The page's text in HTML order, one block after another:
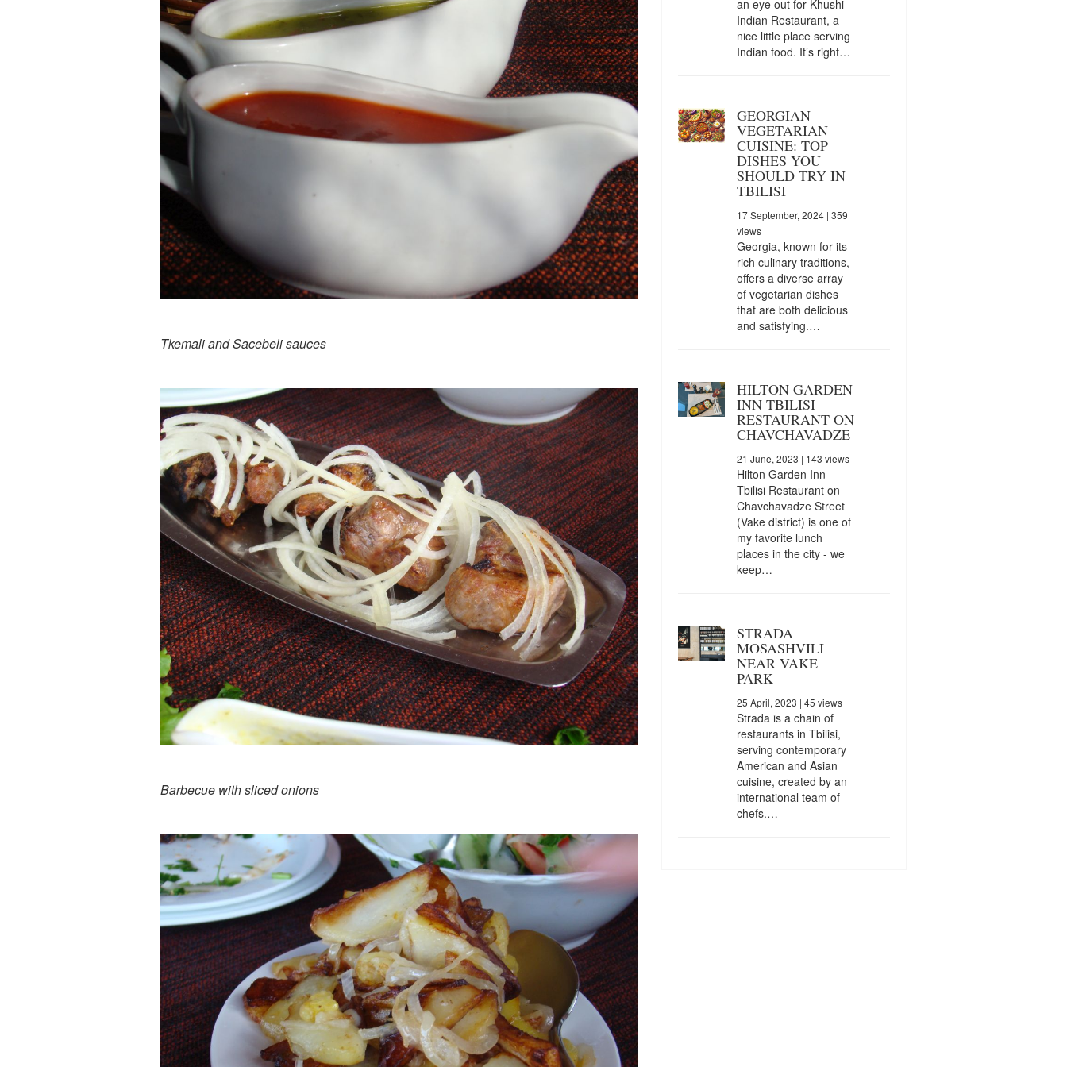
Tkemali and Sacebeli sauces
Barbecue with sliced onions
an eye out for Khushi
Indian Restaurant, a
nice little place serving
Indian food. It’s right…
GEORGIAN
VEGETARIAN
CUISINE: TOP
DISHES YOU
SHOULD TRY IN
TBILISI
17 September, 2024| 359
views
Georgia, known for its
rich culinary traditions,
offers a diverse array
of vegetarian dishes
that are both delicious
and satisfying.…
HILTON GARDEN
INN TBILISI
RESTAURANT ON
CHAVCHAVADZE
21 June, 2023 | 143 views
Hilton Garden Inn
Tbilisi Restaurant on
Chavchavadze Street
(Vake district) is one of
my favorite lunch
places in the city - we
keep…
STRADA
MOSASHVILI
NEAR VAKE
PARK
25 April, 2023 | 45 views
Strada is a chain of
restaurants in Tbilisi,
serving contemporary
American and Asian
cuisine, created by an
international team of
chefs.…